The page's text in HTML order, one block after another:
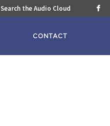
Search the Audio Cloud 
CONTACT